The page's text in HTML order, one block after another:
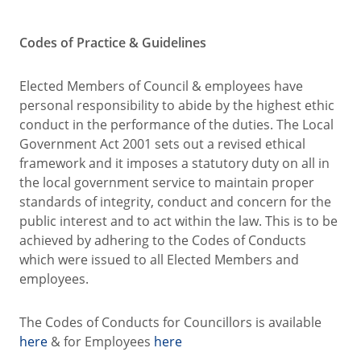
Codes of Practice & Guidelines
Elected Members of Council & employees have
personal responsibility to abide by the highest ethic
conduct in the performance of the duties. The Local
Government Act 2001 sets out a revised ethical
framework and it imposes a statutory duty on all in
the local government service to maintain proper
standards of integrity, conduct and concern for the
public interest and to act within the law. This is to be
achieved by adhering to the Codes of Conducts
which were issued to all Elected Members and
employees.
The Codes of Conducts for Councillors is available
here & for Employees here